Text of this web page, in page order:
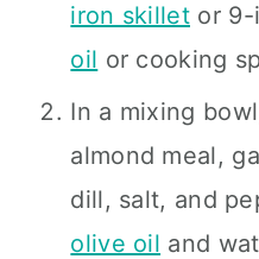
iron skillet or 9-
oil or cooking
In a mixing
almond meal,
dill, salt, and
olive oil and